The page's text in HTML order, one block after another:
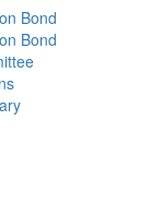
Bond
Bond